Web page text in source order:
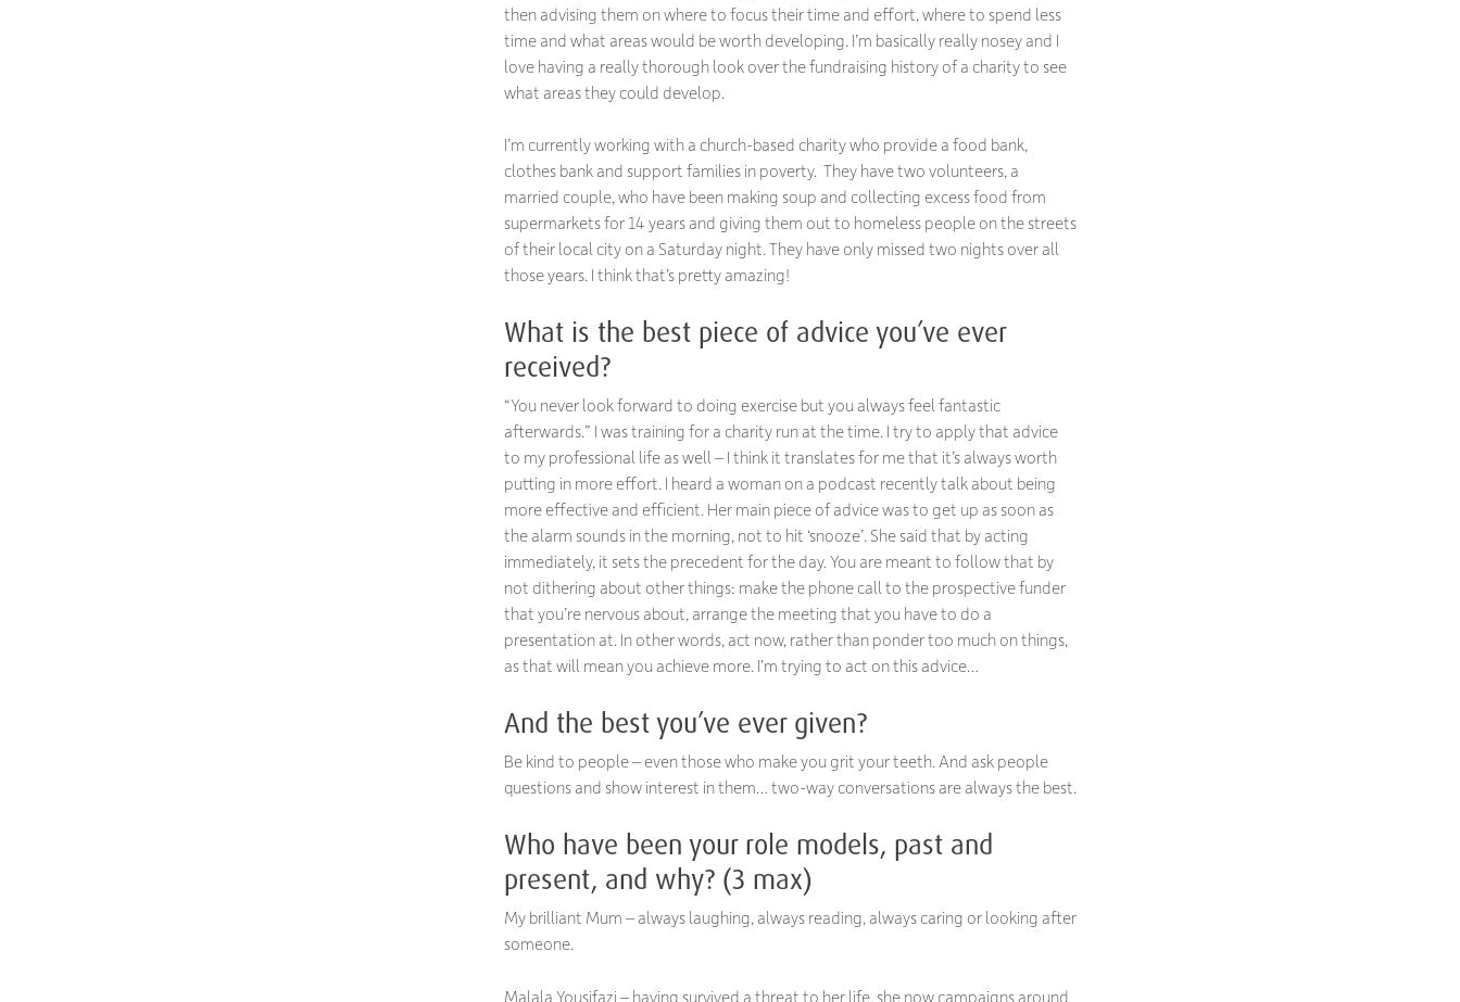
then advising them on where to focus their time and effort, where to spend less
time and what areas would be worth developing. I’m basically really nosey and I
love having a really thorough look over the fundraising history of a charity to see
what areas they could develop.
I’m currently working with a church-based charity who provide a food bank,
clothes bank and support families in poverty. They have two volunteers, a
married couple, who have been making soup and collecting excess food from
supermarkets for 14 years and giving them out to homeless people on the streets
of their local city on a Saturday night. They have only missed two nights over all
those years. I think that’s pretty amazing!
What is the best piece of advice you’ve ever
received?
“You never look forward to doing exercise but you always feel fantastic
afterwards.” I was training for a charity run at the time. I try to apply that advice
to my professional life as well – I think it translates for me that it’s always worth
putting in more effort. I heard a woman on a podcast recently talk about being
more effective and efficient. Her main piece of advice was to get up as soon as
the alarm sounds in the morning, not to hit ‘snooze’. She said that by acting
immediately, it sets the precedent for the day. You are meant to follow that by
not dithering about other things: make the phone call to the prospective funder
that you’re nervous about, arrange the meeting that you have to do a
presentation at. In other words, act now, rather than ponder too much on things,
as that will mean you achieve more. I’m trying to act on this advice…
And the best you’ve ever given?
Be kind to people – even those who make you grit your teeth. And ask people
questions and show interest in them… two-way conversations are always the best.
Who have been your role models, past and
present, and why? (3 max)
My brilliant Mum – always laughing, always reading, always caring or looking after
someone.
Malala Yousifazi – having survived a threat to her life, she now campaigns around